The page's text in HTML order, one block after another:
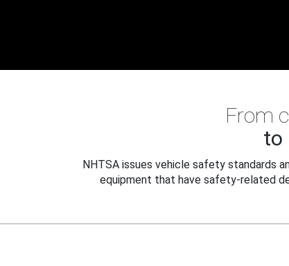
From
to
NHTSA issues vehicle safety standards
equipment that have safety-related